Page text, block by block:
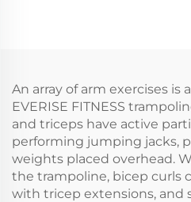
An array of arm exercises is
EVERISE FITNESS
and triceps have active
performing jumping jacks,
weights placed overhead.
the trampoline, bicep curls
with tricep extensions, and